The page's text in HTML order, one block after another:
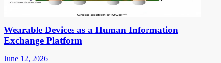
Wearable Devices as a Human Information
Exchange Platform
June 12, 2026